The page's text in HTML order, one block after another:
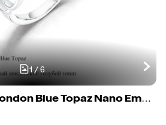
1/6
Abiding Natural London Blue Topaz Nano Emerald Green Unique Design Engagement Anniversary 925 Sterling Silver Ring For Women